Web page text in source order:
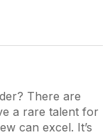
There are
a rare talent for
can excel. It’s